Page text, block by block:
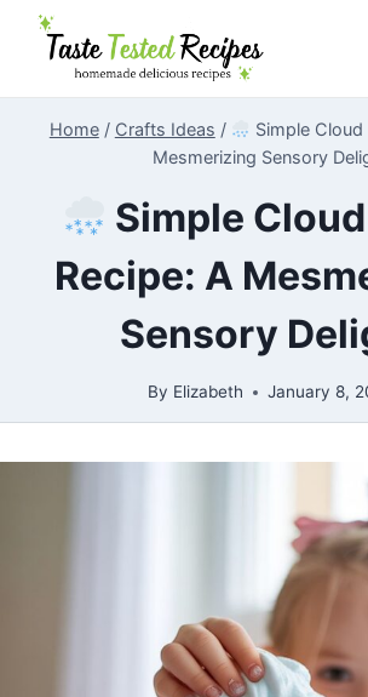
Skip
Home / Crafts Ideas /
Simple Cloud
Mesmerizing Sensory
Simple
Recipe: A
Sensory
By Elizabeth January 8,